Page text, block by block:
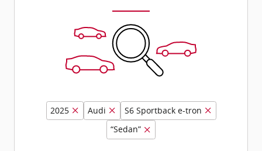
2025 Audi
S6 Sportback e-tron
“Sedan”